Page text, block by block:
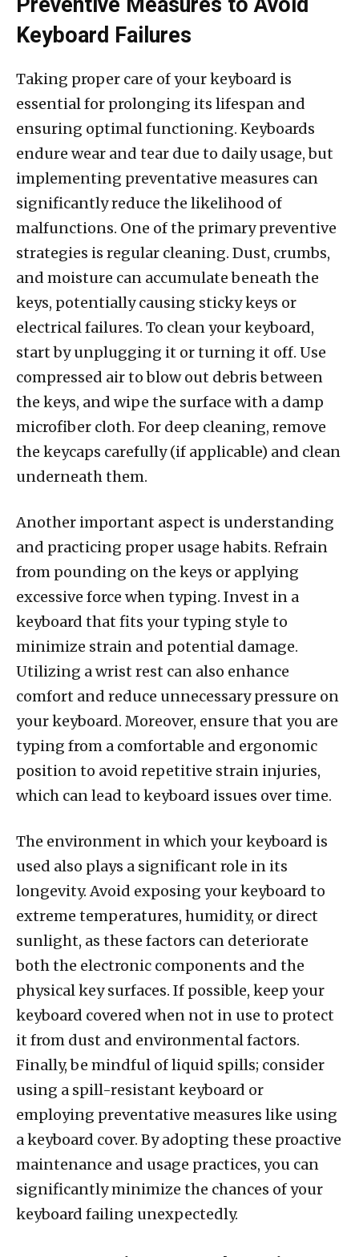
Keyboard Failures
Taking proper care of your keyboard is
essential for prolonging its lifespan and
ensuring optimal functioning. Keyboards
endure wear and tear due to daily usage, but
implementing preventative measures can
significantly reduce the likelihood of
malfunctions. One of the primary preventive
strategies is regular cleaning. Dust, crumbs,
and moisture can accumulate beneath the
keys, potentially causing sticky keys or
electrical failures. To clean your keyboard,
start by unplugging it or turning it off. Use
compressed air to blow out debris between
the keys, and wipe the surface with a damp
microfiber cloth. For deep cleaning, remove
the keycaps carefully (if applicable) and clean
underneath them.
Another important aspect is understanding
and practicing proper usage habits. Refrain
from pounding on the keys or applying
excessive force when typing. Invest in a
keyboard that fits your typing style to
minimize strain and potential damage.
Utilizing a wrist rest can also enhance
comfort and reduce unnecessary pressure on
your keyboard. Moreover, ensure that you are
typing from a comfortable and ergonomic
position to avoid repetitive strain injuries,
which can lead to keyboard issues over time.
The environment in which your keyboard is
used also plays a significant role in its
longevity. Avoid exposing your keyboard to
extreme temperatures, humidity, or direct
sunlight, as these factors can deteriorate
both the electronic components and the
physical key surfaces. If possible, keep your
keyboard covered when not in use to protect
it from dust and environmental factors.
Finally, be mindful of liquid spills; consider
using a spill-resistant keyboard or
employing preventative measures like using
a keyboard cover. By adopting these proactive
maintenance and usage practices, you can
significantly minimize the chances of your
keyboard failing unexpectedly.